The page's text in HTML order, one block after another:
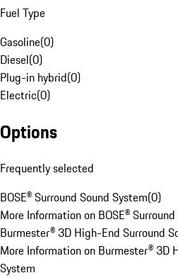
Fuel Type
Gasoline(0)
Diesel(0)
Plug-in hybrid(0)
Electric(0)
Options
Frequently selected
BOSE® Surround Sound System(0)
More Information on BOSE®
Burmester® 3D High-End Surround
More Information on Burmester® 3D
System